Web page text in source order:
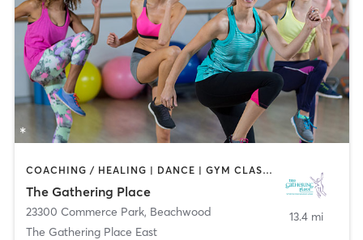
COACHING / HEALING | DANCE | GYM CLASSES | MEDITATION | NUTRITION | OTHER | YOGA
The Gathering Place
23300 Commerce Park, Beachwood
The Gathering Place East
13.4 mi